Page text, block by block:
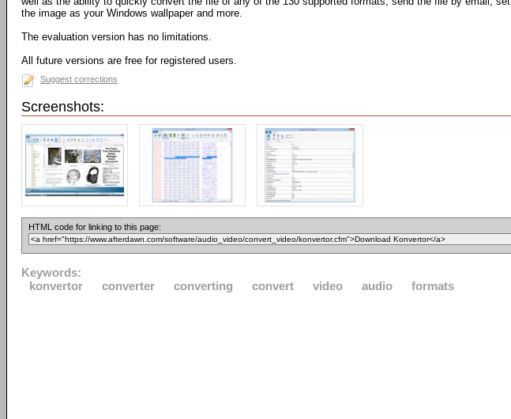
the image as your Windows wallpaper and more.
The evaluation version has no limitations.
All future versions are free for registered users.
Suggest corrections
Screenshots:
HTML code for linking to this page:
Keywords:
konvertor
converter converting convert video audio formats